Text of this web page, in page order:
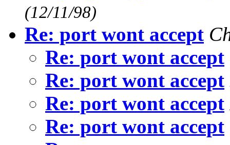
(12/11/98)
Re: port wont accept
Re: port wont accept
Re: port wont accept
Re: port wont accept
Re: port wont accept